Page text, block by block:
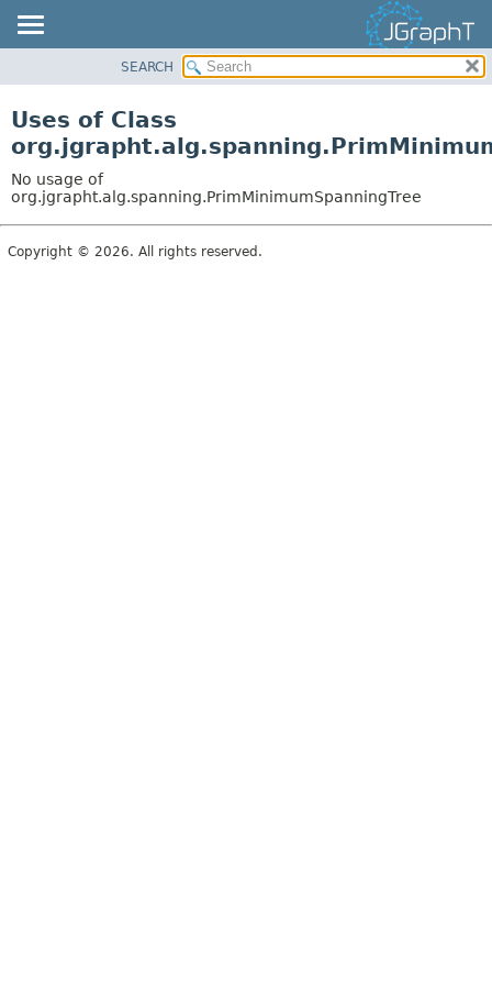
PACKAGE
CLASS
USE
TREE
DEPRECATED
SEARCH
Uses of Class
No usage of
org.jgrapht.alg.spanning.PrimMinimumSpanningTree
Copyright © 2026. All rights reserved.